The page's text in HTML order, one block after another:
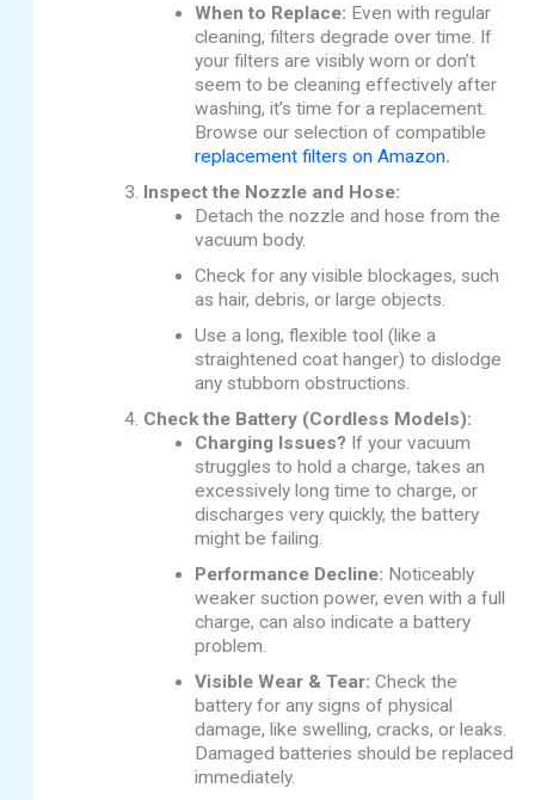
When to Replace: Even with regular
cleaning, filters degrade over time. If
your filters are visibly worn or don’t
seem to be cleaning effectively after
washing, it’s time for a replacement.
Browse our selection of compatible
replacement filters on Amazon.
Inspect the Nozzle and Hose:
Detach the nozzle and hose from the
vacuum body.
Check for any visible blockages, such
as hair, debris, or large objects.
Use a long, flexible tool (like a
straightened coat hanger) to dislodge
any stubborn obstructions.
Check the Battery (Cordless Models):
Charging Issues? If your vacuum
struggles to hold a charge, takes an
excessively long time to charge, or
discharges very quickly, the battery
might be failing.
Performance Decline: Noticeably
weaker suction power, even with a full
charge, can also indicate a battery
problem.
Visible Wear & Tear: Check the
battery for any signs of physical
damage, like swelling, cracks, or leaks.
Damaged batteries should be replaced
immediately.